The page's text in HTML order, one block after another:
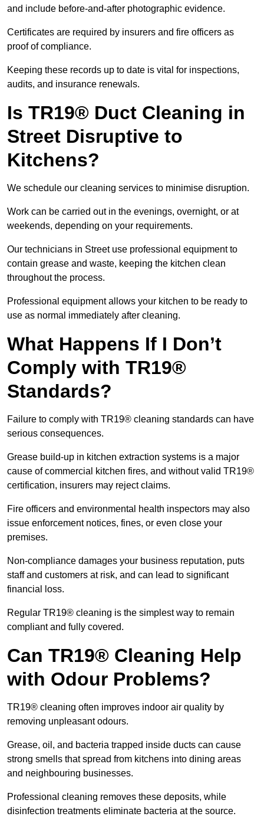
and include before-and-after photographic evidence.
Certificates are required by insurers and fire officers as
proof of compliance.
Keeping these records up to date is vital for inspections,
audits, and insurance renewals.
Is TR19® Duct Cleaning in
Street Disruptive to
Kitchens?
We schedule our cleaning services to minimise disruption.
Work can be carried out in the evenings, overnight, or at
weekends, depending on your requirements.
Our technicians in Street use professional equipment to
contain grease and waste, keeping the kitchen clean
throughout the process.
Professional equipment allows your kitchen to be ready to
use as normal immediately after cleaning.
What Happens If I Don’t
Comply with TR19®
Standards?
Failure to comply with TR19® cleaning standards can have
serious consequences.
Grease build-up in kitchen extraction systems is a major
cause of commercial kitchen fires, and without valid TR19®
certification, insurers may reject claims.
Fire officers and environmental health inspectors may also
issue enforcement notices, fines, or even close your
premises.
Non-compliance damages your business reputation, puts
staff and customers at risk, and can lead to significant
financial loss.
Regular TR19® cleaning is the simplest way to remain
compliant and fully covered.
Can TR19® Cleaning Help
with Odour Problems?
TR19® cleaning often improves indoor air quality by
removing unpleasant odours.
Grease, oil, and bacteria trapped inside ducts can cause
strong smells that spread from kitchens into dining areas
and neighbouring businesses.
Professional cleaning removes these deposits, while
disinfection treatments eliminate bacteria at the source.